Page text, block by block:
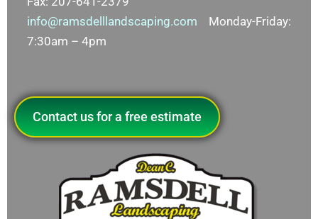
info@ramsdelllandscaping.com Monday-Friday:
7:30am – 4pm
Contact us for a free estimate